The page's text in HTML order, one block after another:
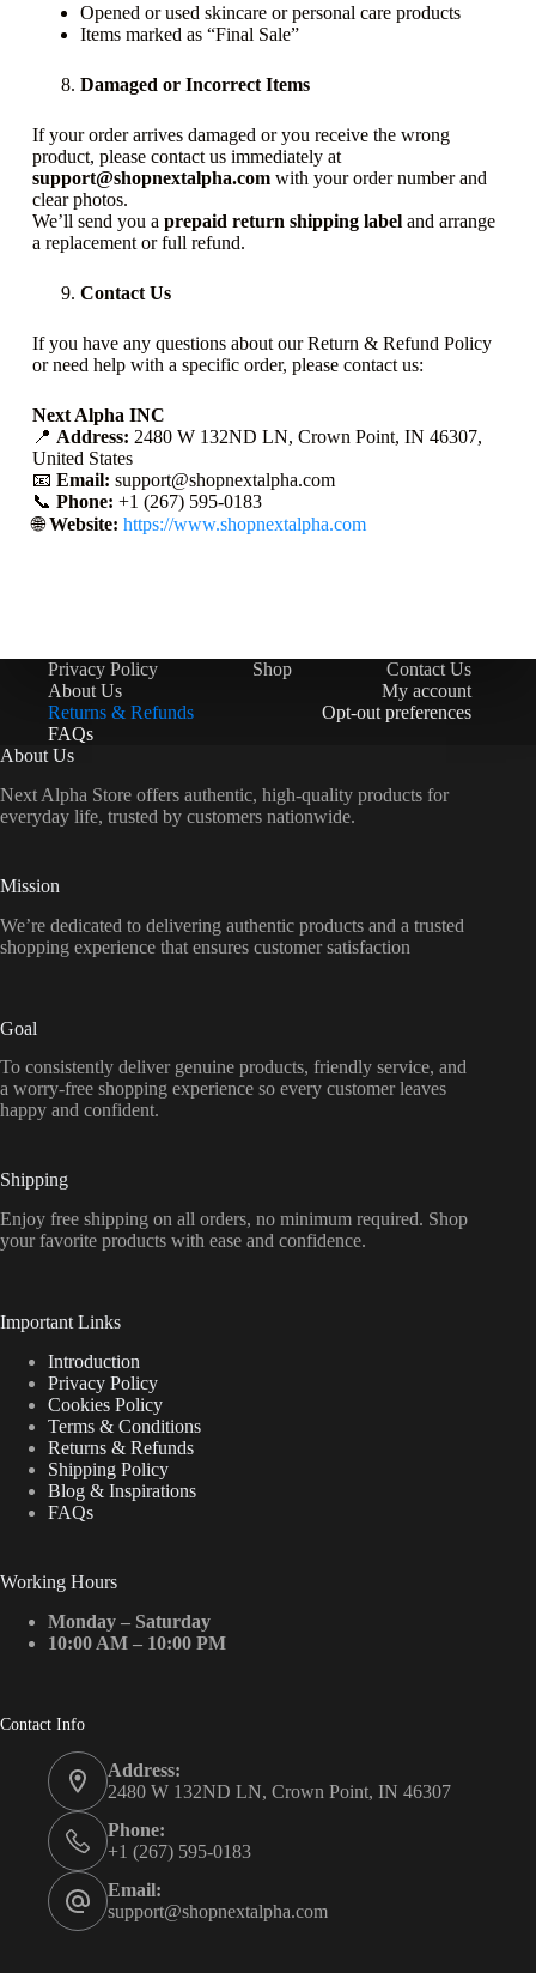
Opened or used skincare or personal care products
Items marked as “Final Sale”
Damaged or Incorrect Items
If your order arrives damaged or you receive the wrong
product, please contact us immediately at
support@shopnextalpha.comwith your order number and
clear photos.
We’ll send you a prepaid return shipping labeland arrange
a replacement or full refund.
Contact Us
If you have any questions about our Return & Refund Policy
or need help with a specific order, please contact us:
Next Alpha INC
📍 Address: 2480 W 132ND LN, Crown Point, IN 46307,
United States
📧 Email: support@shopnextalpha.com
📞 Phone: +1 (267) 595-0183
🌐Website: https://www.shopnextalpha.com
Privacy Policy Shop
Contact Us
About Us
My account
Returns & Refunds
Opt-out preferences
FAQs
About Us
Next Alpha Store offers authentic, high-quality products for
everyday life, trusted by customers nationwide.
Mission
We’re dedicated to delivering authentic products and a trusted
shopping experience that ensures customer satisfaction
Goal
To consistently deliver genuine products, friendly service, and
a worry-free shopping experience so every customer leaves
happy and confident.
Shipping
Enjoy free shipping on all orders, no minimum required. Shop
your favorite products with ease and confidence.
Important Links
Introduction
Privacy Policy
Cookies Policy
Terms & Conditions
Returns & Refunds
Shipping Policy
Blog & Inspirations
FAQs
Working Hours
Monday – Saturday
10:00 AM – 10:00 PM
Contact Info
Address:
2480 W 132ND LN, Crown Point, IN 46307
Phone:
+1 (267) 595-0183
Email:
support@shopnextalpha.com